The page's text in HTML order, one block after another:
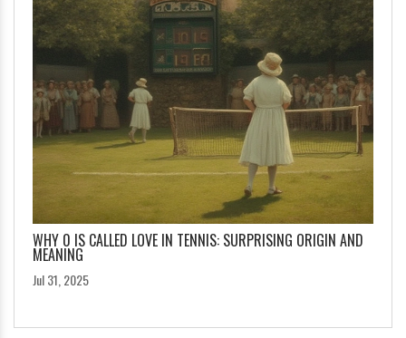
WHY 0 IS CALLED LOVE IN TENNIS: SURPRISING ORIGIN AND
MEANING
Jul 31, 2025